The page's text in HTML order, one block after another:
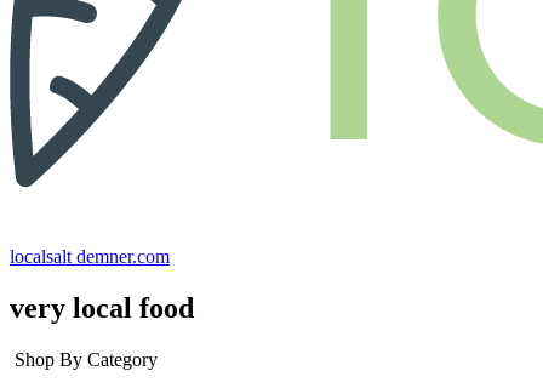
localsalt demner.com
very local food
Shop By Category